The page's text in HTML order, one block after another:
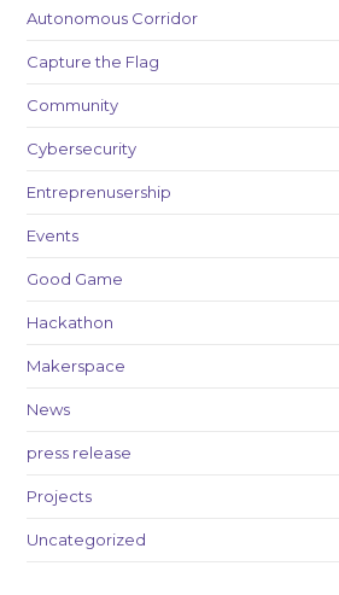
Autonomous Corridor
Capture the Flag
Community
Cybersecurity
Entreprenusership
Events
Good Game
Hackathon
Makerspace
News
press release
Projects
Uncategorized